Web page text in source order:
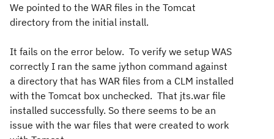
We pointed to the WAR files in the Tomcat
directory from the initial install.
It fails on the error below. To verify we setup WAS
correctly I ran the same jython command against
a directory that has WAR files from a CLM installed
with the Tomcat box unchecked. That jts.war file
installed successfully. So there seems to be an
issue with the war files that were created to work